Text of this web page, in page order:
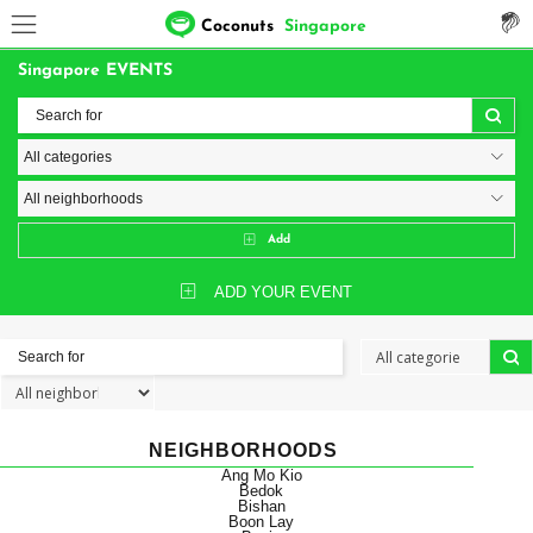
Coconuts Singapore
Singapore EVENTS
Add
ADD YOUR EVENT
NEIGHBORHOODS
Ang Mo Kio
Bedok
Bishan
Boon Lay